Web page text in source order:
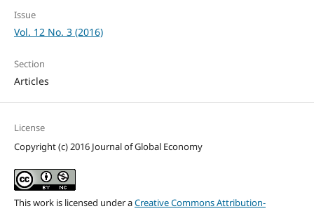
Issue
Vol. 12 No. 3 (2016)
Section
Articles
License
Copyright (c) 2016 Journal of Global Economy
This work is licensed under aCreative Commons Attribution-